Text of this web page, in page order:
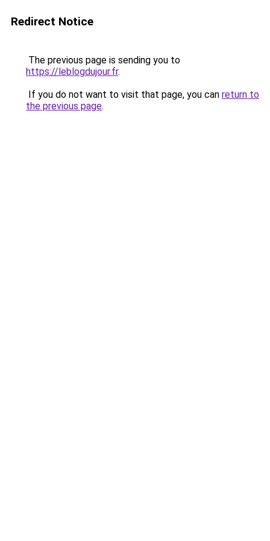
Redirect Notice
The previous page is sending you to
https://leblogdujour.fr.
If you do not want to visit that page, you can return to
the previous page.